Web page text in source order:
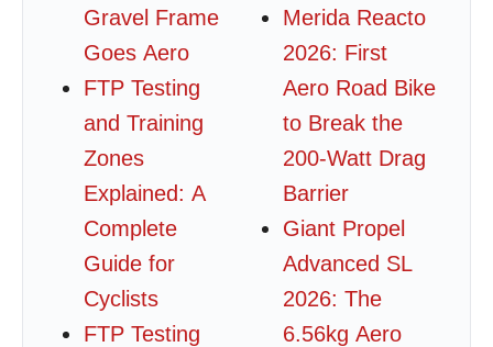
Gravel Frame
Goes Aero
FTP Testing
and Training
Zones
Explained: A
Complete
Guide for
Cyclists
FTP Testing
Merida Reacto
2026: First
Aero Road Bike
to Break the
200-Watt Drag
Barrier
Giant Propel
Advanced SL
2026: The
6.56kg Aero